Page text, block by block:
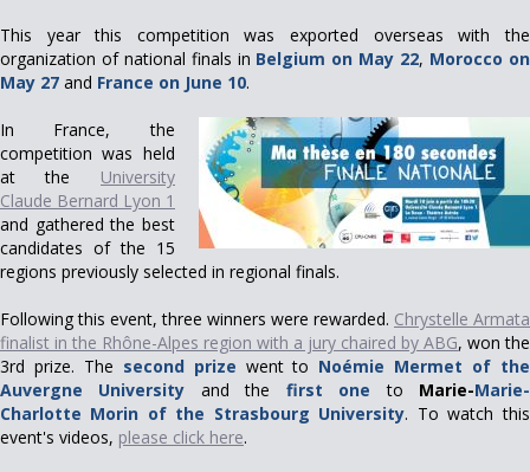
This year this competition was exported overseas with the
organization of national finals in Belgium on May 22, Morocco on
May 27 and France on June 10.
In France, the
competition was held
at the University
Claude Bernard Lyon 1
and gathered the best
candidates of the 15
regions previously selected in regional finals.
Following this event, three winners were rewarded. Chrystelle Armata
finalist in the Rhône-Alpes region with a jury chaired by ABG, won the
3rd prize. The second prize went to Noémie Mermet of the
Auvergne University and the first one to Marie-Marie-
Charlotte Morin of the Strasbourg University. To watch this
event's videos, please click here.